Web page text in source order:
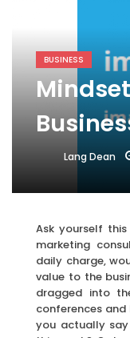
BUSINESS
Lang Dean
Ask yourself
marketing
daily charge,
value to the
dragged into
conferences and
you actually